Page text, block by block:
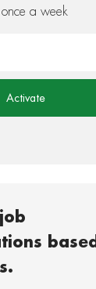
once a week
Activate